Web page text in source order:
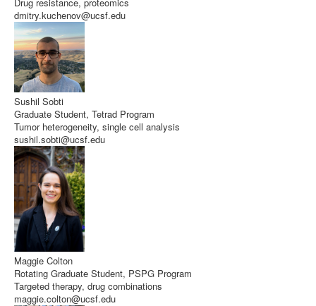
dmitry.kuchenov@ucsf.edu
Sushil Sobti
Graduate Student, Tetrad Program
Tumor heterogeneity, single cell analysis
sushil.sobti@ucsf.edu
Maggie Colton
Rotating Graduate Student, PSPG Program
Targeted therapy, drug combinations
maggie.colton@ucsf.edu